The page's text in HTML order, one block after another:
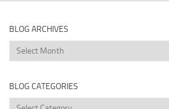
BLOG ARCHIVES
Blog
Archives
BLOG CATEGORIES
Blog